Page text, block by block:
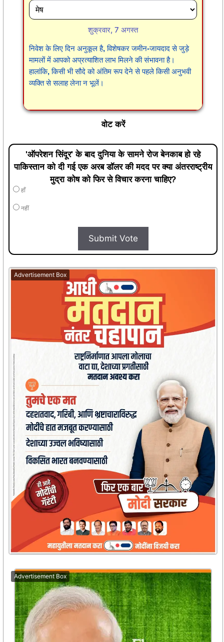
शुक्रवार, 7 अगस्त
निवेश के लिए दिन अनुकूल है, विशेषकर जमीन-जायदाद से जुड़े
मामलों में आपको अप्रत्याशित लाभ मिलने की संभावना है।
हालांकि, किसी भी सौदे को अंतिम रूप देने से पहले किसी अनुभवी
व्यक्ति से सलाह लेना न भूलें।
वोट करें
'ऑपरेशन सिंदूर' के बाद दुनिया के सामने रोज बेनकाब हो रहे
पाकिस्तान को दी गई एक अरब डॉलर की मदद पर क्या अंतरराष्ट्रीय
मुद्रा कोष को फिर से विचार करना चाहिए?
हाँ
नहीं
Submit Vote
Advertisement Box
Advertisement Box